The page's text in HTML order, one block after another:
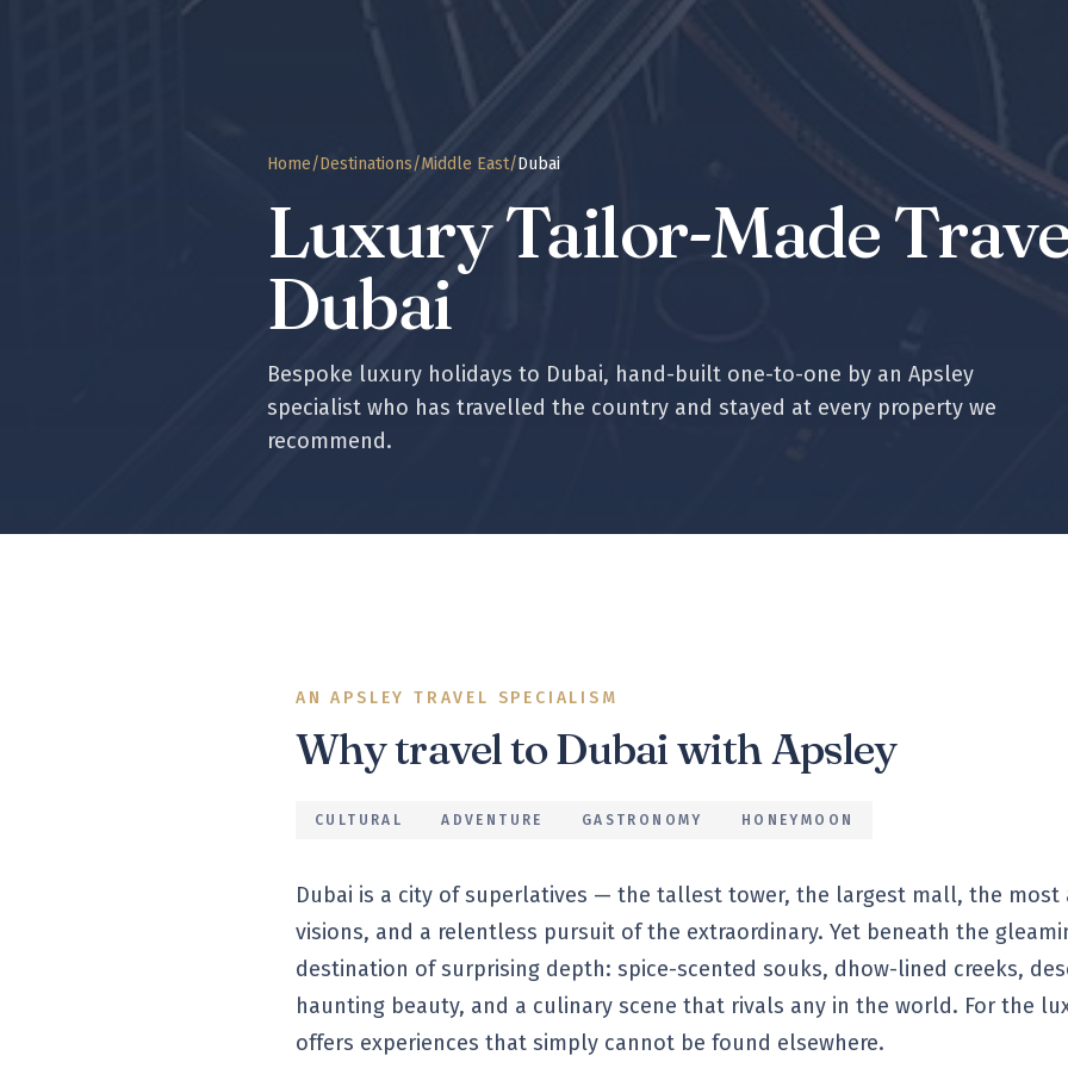
Home/Destinations/Middle East/Dubai
Luxury Tailor-Made
Dubai
Bespoke luxury holidays to Dubai, hand-built one-to-one by an Apsley
specialist who has travelled the country and stayed at every property we
recommend.
AN APSLEY TRAVEL SPECIALISM
Why travel toDubaiwith Apsley
CULTURAL ADVENTURE GASTRONOMY HONEYMOON
Dubai is a city of superlatives — the tallest tower, the largest mall, the
visions, and a relentless pursuit of the extraordinary. Yet beneath the
destination of surprising depth: spice-scented souks, dhow-lined creeks,
haunting beauty, and a culinary scene that rivals any in the world. For the
offers experiences that simply cannot be found elsewhere.